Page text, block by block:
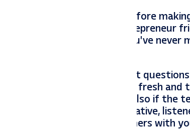
read online reviews before
meet your fabulous entrepreneur
chance to tell people you’ve never
think for a minute what questions
want to know if the food is fresh and
they were effective and also if the
want to know if they were creative,
for potential new customers with